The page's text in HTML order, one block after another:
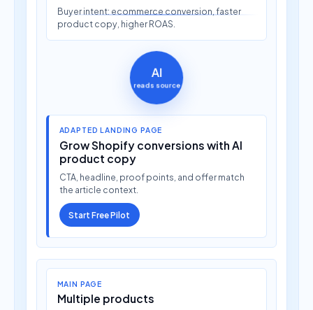
Buyer intent: ecommerce conversion, faster
product copy, higher ROAS.
AI
reads source
ADAPTED LANDING PAGE
Grow Shopify conversions with AI
product copy
CTA, headline, proof points, and offer match
the article context.
Start Free Pilot
MAIN PAGE
Multiple products